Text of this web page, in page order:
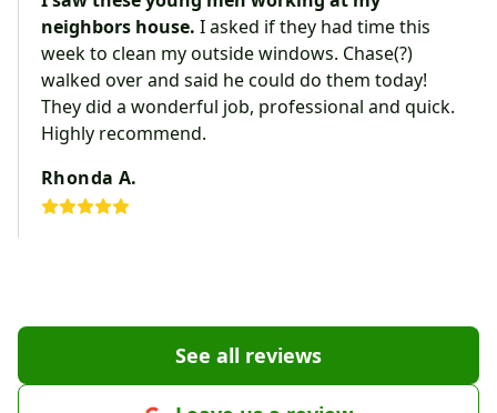
neighbors house. I asked if they had time this
week to clean my outside windows. Chase(?)
walked over and said he could do them today!
They did a wonderful job, professional and quick.
Highly recommend.
Rhonda A.
See all reviews